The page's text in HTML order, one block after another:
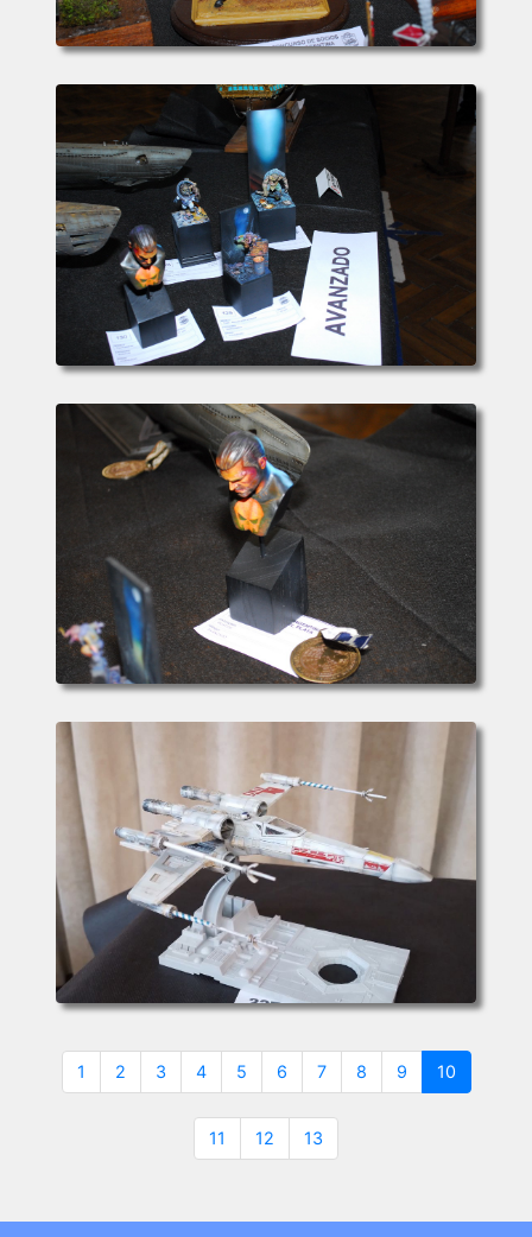
1 2 3 4 5 6 7 8 9 10(current)
11 12 13